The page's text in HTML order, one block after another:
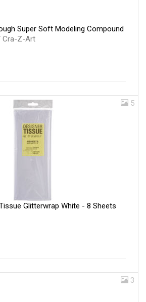
Super Soft Modeling Compound
Cra-Z-Art
5
Glitterwrap White - 8 Sheets
3